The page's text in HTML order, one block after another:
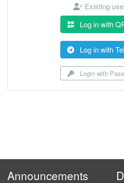
Existing
Log in with
Log in with
Login with
Announcements